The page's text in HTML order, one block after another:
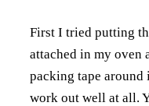
First I tried putting
attached in my oven
packing tape
work out well at all.